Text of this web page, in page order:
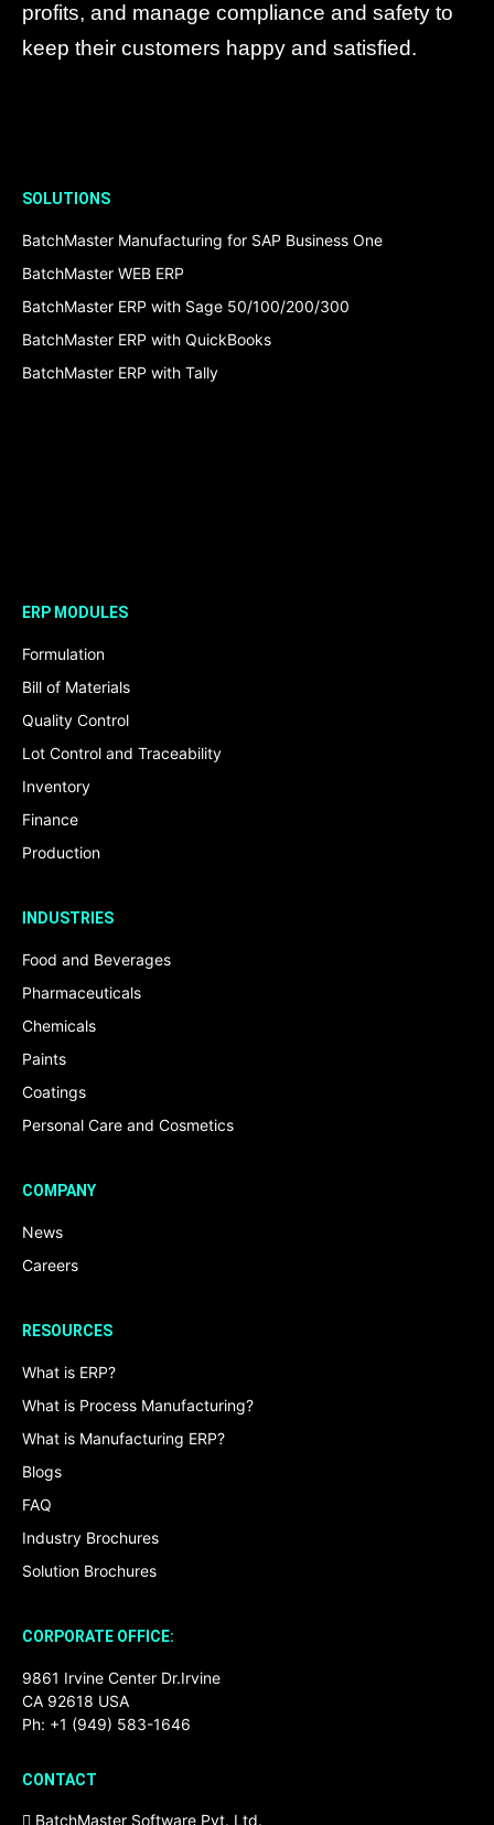
profits, and manage compliance and safety to
keep their customers happy and satisfied.
SOLUTIONS
BatchMaster Manufacturing for SAP Business One
BatchMaster WEB ERP
BatchMaster ERP with Sage 50/100/200/300
BatchMaster ERP with QuickBooks
BatchMaster ERP with Tally
ERP MODULES
Formulation
Bill of Materials
Quality Control
Lot Control and Traceability
Inventory
Finance
Production
INDUSTRIES
Food and Beverages
Pharmaceuticals
Chemicals
Paints
Coatings
Personal Care and Cosmetics
COMPANY
News
Careers
RESOURCES
What is ERP?
What is Process Manufacturing?
What is Manufacturing ERP?
Blogs
FAQ
Industry Brochures
Solution Brochures
CORPORATE OFFICE:
9861 Irvine Center Dr.Irvine
CA 92618 USA
Ph: +1 (949) 583-1646
CONTACT
BatchMaster Software Pvt. Ltd.